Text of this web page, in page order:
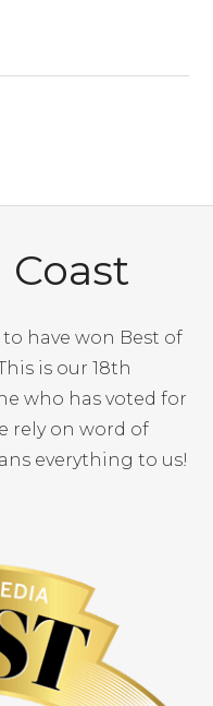
Coast
have won Best of
is our 18th
who has voted for
rely on word of
everything to us!